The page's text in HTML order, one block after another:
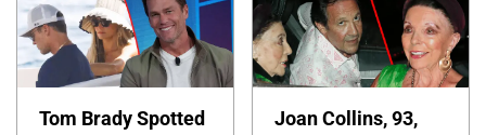
Tom Brady Spotted
Joan Collins, 93,